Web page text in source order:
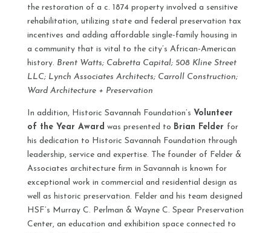
the restoration of a c. 1874 property involved a sensitive
rehabilitation, utilizing state and federal preservation tax
incentives and adding affordable single-family housing in
a community that is vital to the city’s African-American
history. Brent Watts; Cabretta Capital; 508 Kline Street
LLC; Lynch Associates Architects; Carroll Construction;
Ward Architecture + Preservation
In addition, Historic Savannah Foundation’s Volunteer
of the Year Award was presented to Brian Felder for
his dedication to Historic Savannah Foundation through
leadership, service and expertise. The founder of Felder &
Associates architecture firm in Savannah is known for
exceptional work in commercial and residential design as
well as historic preservation. Felder and his team designed
HSF’s Murray C. Perlman & Wayne C. Spear Preservation
Center, an education and exhibition space connected to